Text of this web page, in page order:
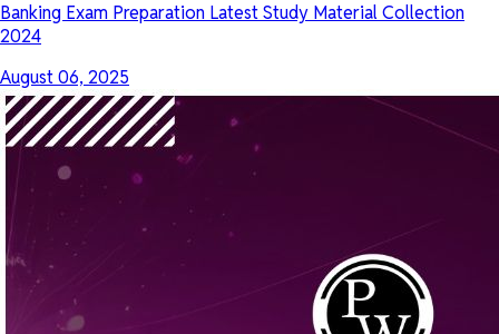
Banking Exam Preparation Latest Study Material Collection
2024
August 06, 2025